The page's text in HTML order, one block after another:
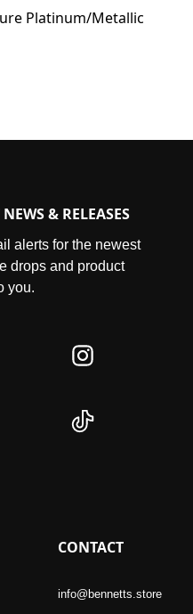
Platinum/Metallic
& RELEASES
alerts for the newest
drops and product
you.
CONTACT
info@bennetts.store